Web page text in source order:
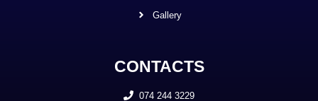
Gallery
CONTACTS
074 244 3229